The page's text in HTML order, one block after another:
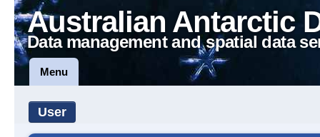
Australian Antarctic
Data management and spatial data
Menu
User